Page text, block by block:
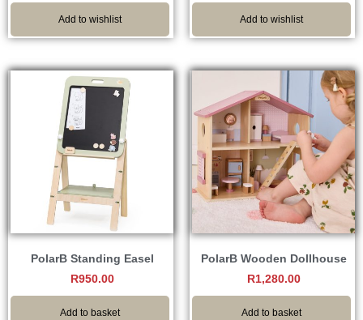
Add to wishlist Add to wishlist
PolarB Standing Easel
R950.00
Add to basket
PolarB Wooden Dollhouse
R1,280.00
Add to basket